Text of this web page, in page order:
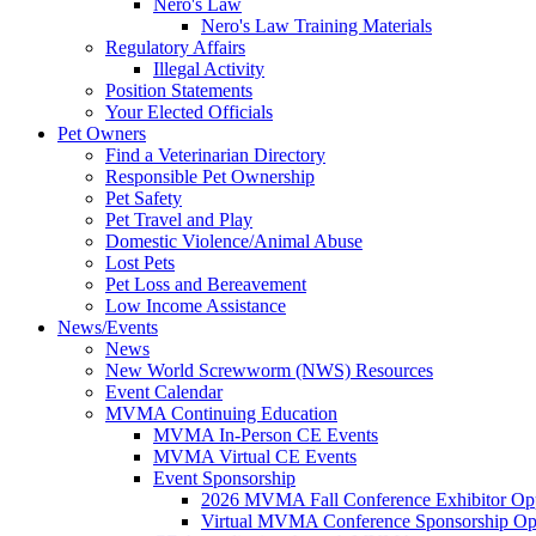
Nero's Law
Nero's Law Training Materials
Regulatory Affairs
Illegal Activity
Position Statements
Your Elected Officials
Pet Owners
Find a Veterinarian Directory
Responsible Pet Ownership
Pet Safety
Pet Travel and Play
Domestic Violence/Animal Abuse
Lost Pets
Pet Loss and Bereavement
Low Income Assistance
News/Events
News
New World Screwworm (NWS) Resources
Event Calendar
MVMA Continuing Education
MVMA In-Person CE Events
MVMA Virtual CE Events
Event Sponsorship
2026 MVMA Fall Conference Exhibitor
Virtual MVMA Conference Sponsorship